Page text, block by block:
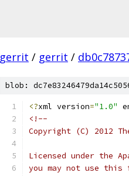
gerrit / gerrit /
blob:
<?xml version="1.0"
<!--
Copyright (C) 2012
Licensed under the
you may not use